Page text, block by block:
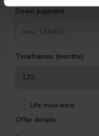
Down payment
Timeframes (months)
Life insurance
Offer details